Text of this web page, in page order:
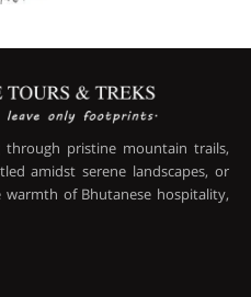
pristine mountain trails,
amidst serene landscapes, or
of Bhutanese hospitality,